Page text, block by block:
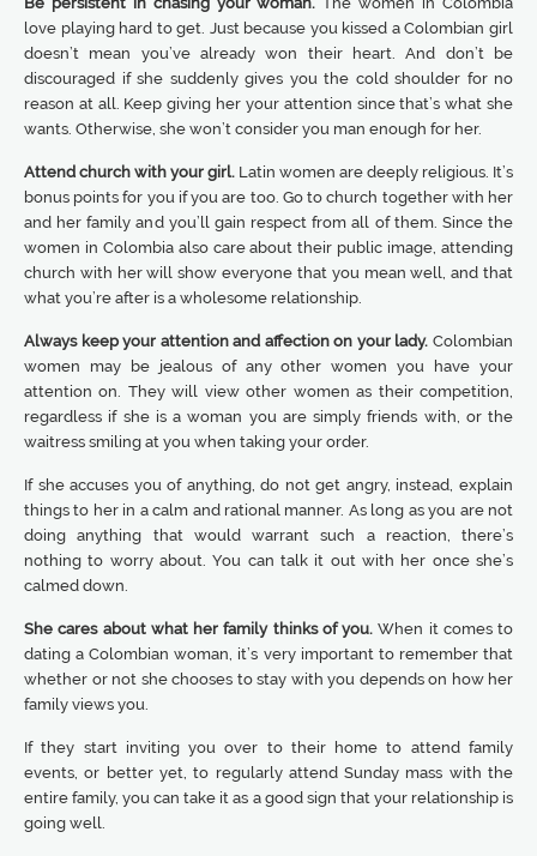
love playing hard to get. Just because you kissed a Colombian girl
doesn’t mean you’ve already won their heart. And don’t be
discouraged if she suddenly gives you the cold shoulder for no
reason at all. Keep giving her your attention since that’s what she
wants. Otherwise, she won’t consider you man enough for her.
Attend church with your girl. Latin women are deeply religious. It’s
bonus points for you if you are too. Go to church together with her
and her family and you’ll gain respect from all of them. Since the
women in Colombia also care about their public image, attending
church with her will show everyone that you mean well, and that
what you’re after is a wholesome relationship.
Always keep your attention and affection on your lady. Colombian
women may be jealous of any other women you have your
attention on. They will view other women as their competition,
regardless if she is a woman you are simply friends with, or the
waitress smiling at you when taking your order.
If she accuses you of anything, do not get angry, instead, explain
things to her in a calm and rational manner. As long as you are not
doing anything that would warrant such a reaction, there’s
nothing to worry about. You can talk it out with her once she’s
calmed down.
She cares about what her family thinks of you. When it comes to
dating a Colombian woman, it’s very important to remember that
whether or not she chooses to stay with you depends on how her
family views you.
If they start inviting you over to their home to attend family
events, or better yet, to regularly attend Sunday mass with the
entire family, you can take it as a good sign that your relationship is
going well.